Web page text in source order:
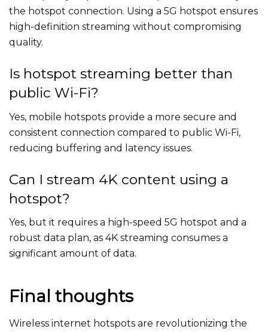
the hotspot connection. Using a 5G hotspot ensures
high-definition streaming without compromising
quality.
Is hotspot streaming better than
public Wi-Fi?
Yes, mobile hotspots provide a more secure and
consistent connection compared to public Wi-Fi,
reducing buffering and latency issues.
Can I stream 4K content using a
hotspot?
Yes, but it requires a high-speed 5G hotspot and a
robust data plan, as 4K streaming consumes a
significant amount of data.
Final thoughts
Wireless internet hotspots are revolutionizing the